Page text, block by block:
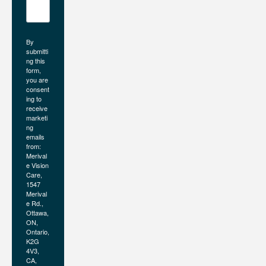
By
submitti
ng this
form,
you are
consent
ing to
receive
marketi
ng
emails
from:
Merival
e Vision
Care,
1547
Merival
e Rd.,
Ottawa,
ON,
Ontario,
K2G
4V3,
CA,